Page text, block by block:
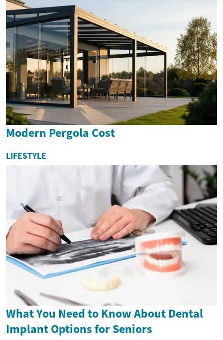
Modern Pergola Cost
LIFESTYLE
What You Need to Know About Dental
Implant Options for Seniors